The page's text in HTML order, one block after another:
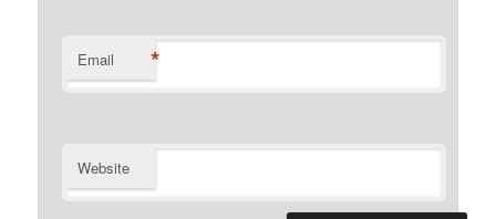
Email *
Website